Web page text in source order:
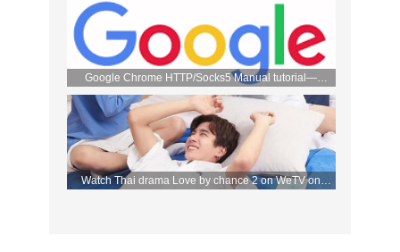
Google Chrome HTTP/Socks5 Manual tutorial—
FlyVPN
Watch Thai drama Love by chance 2 on WeTV on